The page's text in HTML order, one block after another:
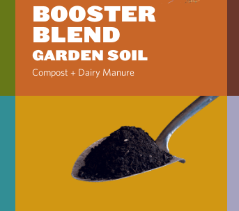
BOOSTER
BLEND
GARDEN SOIL
Compost + Dairy Manure